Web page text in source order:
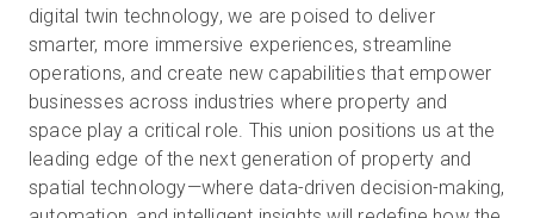
digital twin technology, we are poised to deliver
smarter, more immersive experiences, streamline
operations, and create new capabilities that empower
businesses across industries where property and
space play a critical role. This union positions us at the
leading edge of the next generation of property and
spatial technology—where data-driven decision-making,